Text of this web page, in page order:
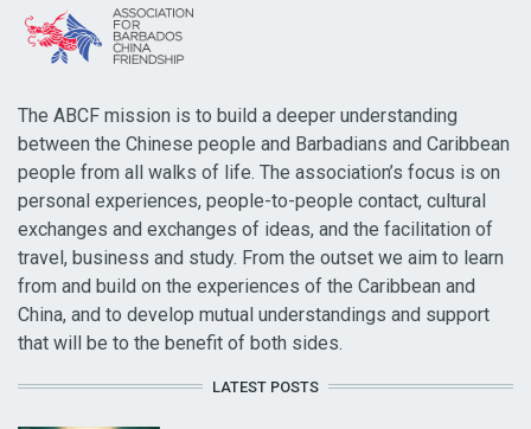
The ABCF mission is to build a deeper understanding
between the Chinese people and Barbadians and Caribbean
people from all walks of life. The association’s focus is on
personal experiences, people-to-people contact, cultural
exchanges and exchanges of ideas, and the facilitation of
travel, business and study. From the outset we aim to learn
from and build on the experiences of the Caribbean and
China, and to develop mutual understandings and support
that will be to the benefit of both sides.
LATEST POSTS